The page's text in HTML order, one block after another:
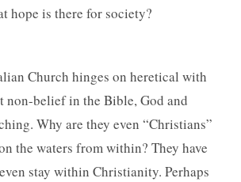
hope is there for society?
Church hinges on heretical with
non-belief in the Bible, God and
Why are they even “Christians”
the waters from within? They have
stay within Christianity. Perhaps